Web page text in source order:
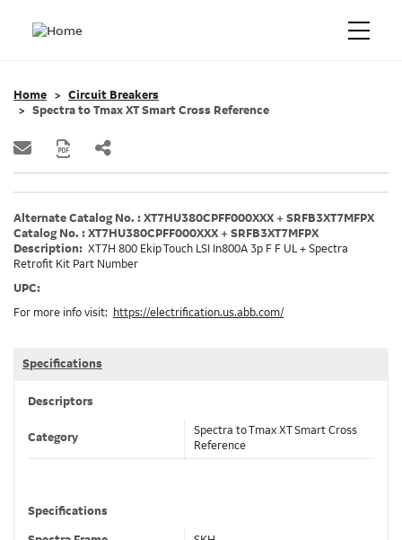
Home
Circuit Breakers
Spectra to Tmax XT Smart Cross Reference
Alternate Catalog No. : XT7HU380CPFF000XXX + SRFB3XT7MFPX
Catalog No. : XT7HU380CPFF000XXX + SRFB3XT7MFPX
Description: XT7H 800 Ekip Touch LSI In800A 3p F F UL + Spectra
Retrofit Kit Part Number
UPC:
For more info visit:
https://electrification.us.abb.com/
Specifications
Descriptors
Category
Spectra to Tmax XT Smart Cross
Reference
Specifications